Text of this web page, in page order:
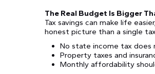
The Real Budget Is Bigger
Tax savings can make life
honest picture than a single
No state income tax does
Property taxes and
Monthly affordability